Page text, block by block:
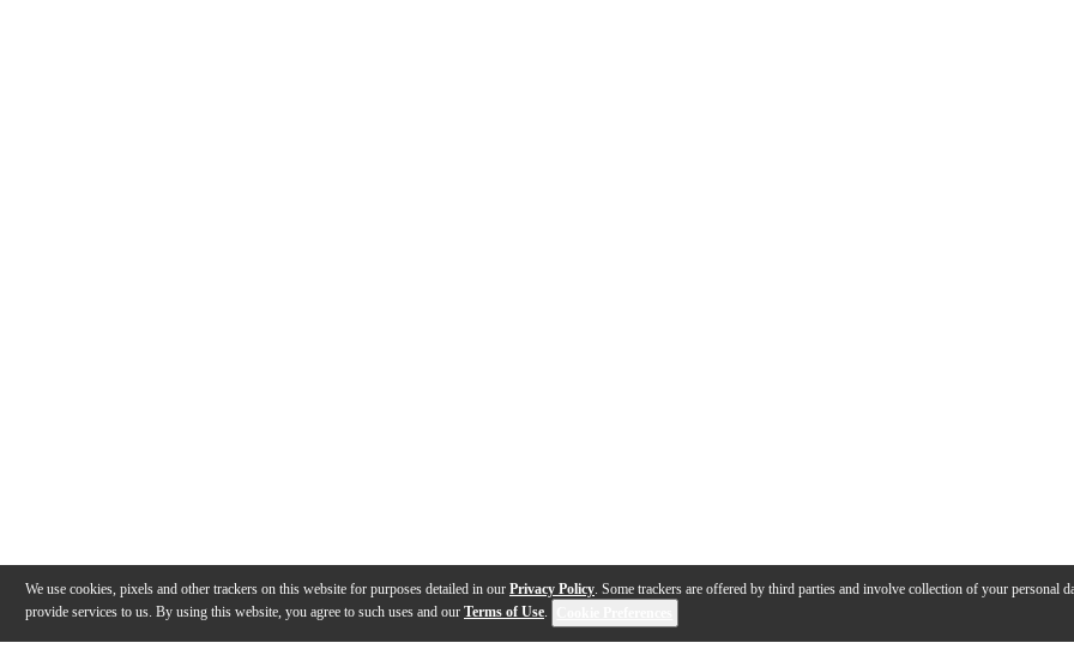
We use cookies, pixels and other trackers on this website for purposes detailed in our Privacy Policy. Some trackers are offered by third parties and involve collection of your personal
provide services to us. By using this website, you agree to such uses and our Terms of Use.